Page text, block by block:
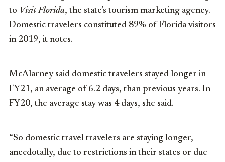
to Visit Florida, the state’s tourism marketing agency.
Domestic travelers constituted 89% of Florida visitors
in 2019, it notes.
McAlarney said domestic travelers stayed longer in
FY21, an average of 6.2 days, than previous years. In
FY20, the average stay was 4 days, she said.
“So domestic travel travelers are staying longer,
anecdotally, due to restrictions in their states or due